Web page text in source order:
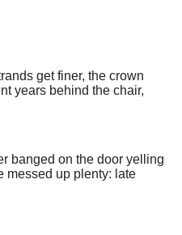
get finer, the crown
years behind the chair,
tailored for receding
banged on the door yelling
messed up plenty: late
won lessons. If you're a